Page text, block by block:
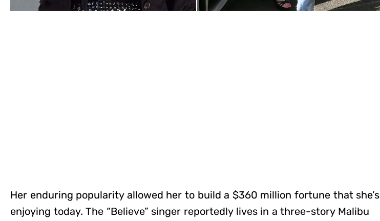
Her enduring popularity allowed her to build a $360 million fortune that she’s
enjoying today. The “Believe” singer reportedly lives in a three-story Malibu